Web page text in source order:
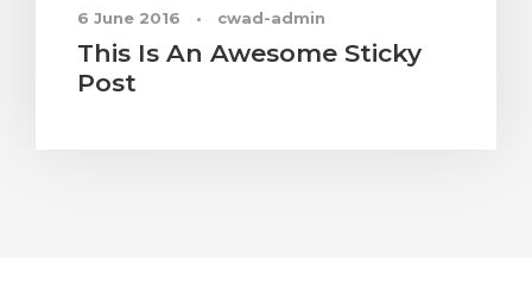
6 June 2016 • cwad-admin
This Is An Awesome Sticky
Post